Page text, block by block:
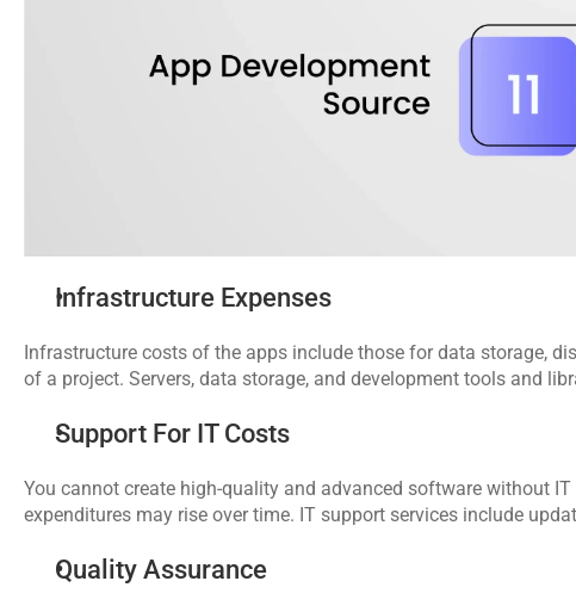
Infrastructure Expenses
Infrastructure costs of the apps include those for data storage,
of a project. Servers, data storage, and development tools and
Support For IT Costs
You cannot create high-quality and advanced software without
expenditures may rise over time. IT support services include
Quality Assurance